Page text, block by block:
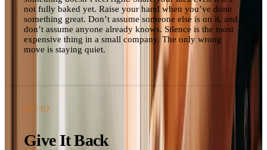
not fully baked yet. Raise your hand when you’ve done
something great. Don’t assume someone else is on it, and
don’t assume anyone already knows. Silence is the most
expensive thing in a small company. The only wrong
move is staying quiet.
07 / 07
Give It Back